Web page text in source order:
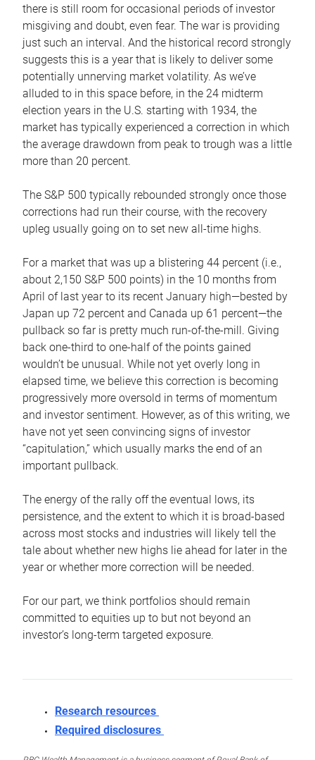
there is still room for occasional periods of investor
misgiving and doubt, even fear. The war is providing
just such an interval. And the historical record strongly
suggests this is a year that is likely to deliver some
potentially unnerving market volatility. As we’ve
alluded to in this space before, in the 24 midterm
election years in the U.S. starting with 1934, the
market has typically experienced a correction in which
the average drawdown from peak to trough was a little
more than 20 percent.
The S&P 500 typically rebounded strongly once those
corrections had run their course, with the recovery
upleg usually going on to set new all-time highs.
For a market that was up a blistering 44 percent (i.e.,
about 2,150 S&P 500 points) in the 10 months from
April of last year to its recent January high—bested by
Japan up 72 percent and Canada up 61 percent—the
pullback so far is pretty much run-of-the-mill. Giving
back one-third to one-half of the points gained
wouldn’t be unusual. While not yet overly long in
elapsed time, we believe this correction is becoming
progressively more oversold in terms of momentum
and investor sentiment. However, as of this writing, we
have not yet seen convincing signs of investor
“capitulation,” which usually marks the end of an
important pullback.
The energy of the rally off the eventual lows, its
persistence, and the extent to which it is broad-based
across most stocks and industries will likely tell the
tale about whether new highs lie ahead for later in the
year or whether more correction will be needed.
For our part, we think portfolios should remain
committed to equities up to but not beyond an
investor’s long-term targeted exposure.
Research resources
Required disclosures